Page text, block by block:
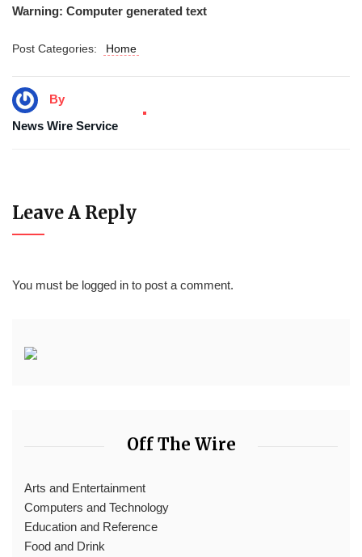
Warning: Computer generated text
Post Categories: Home
By
News Wire Service
Leave A Reply
You must be logged in to post a comment.
Off The Wire
Arts and Entertainment
Computers and Technology
Education and Reference
Food and Drink